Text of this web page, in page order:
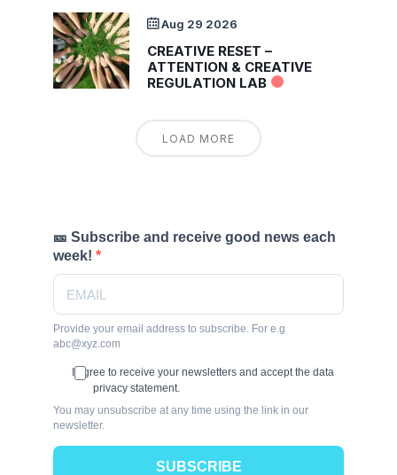
Aug 29 2026
CREATIVE RESET –
ATTENTION & CREATIVE
REGULATION LAB
LOAD MORE
🎫 Subscribe and receive good news each
week!
Provide your email address to subscribe. For e.g
abc@xyz.com
I agree to receive your newsletters and accept the data
privacy statement.
You may unsubscribe at any time using the link in our
newsletter.
SUBSCRIBE